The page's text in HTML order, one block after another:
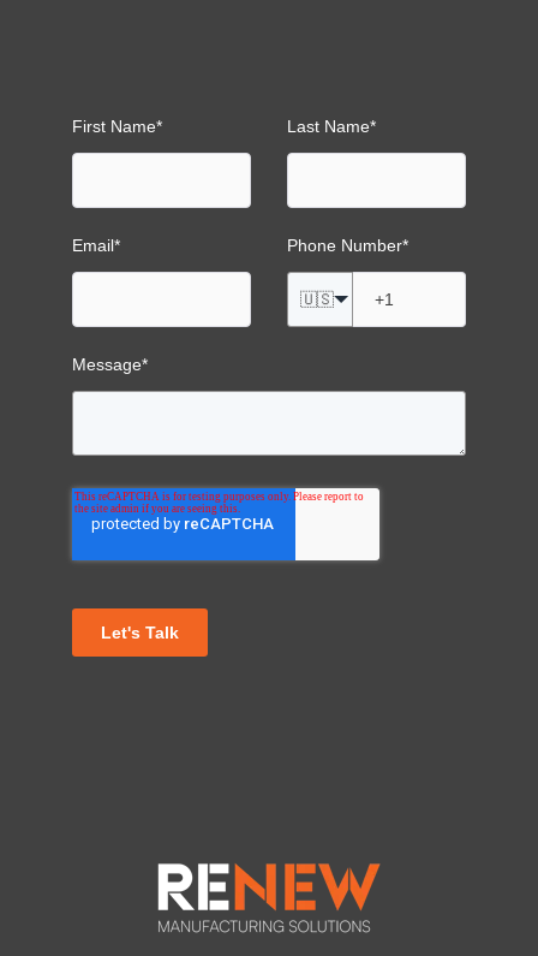
First Name* Last Name*
Email* Phone Number*
🇺🇸
Message*
Let's Talk